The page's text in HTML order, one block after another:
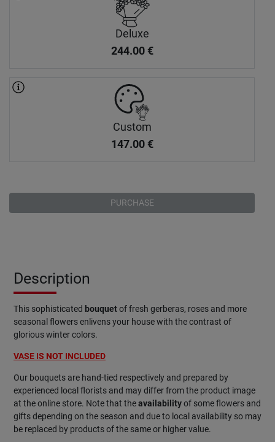
Deluxe
244.00 €
Custom
147.00 €
PURCHASE
Description
This sophisticated bouquetof fresh gerberas, roses and more
seasonal flowers enlivens your house with the contrast of
glorious winter colors.
VASE IS NOT INCLUDED
Our bouquets are hand-tied respectively and prepared by
experienced local florists and may differ from the product image
at the online store. Note that theavailabilityof some flowers and
gifts depending on the season and due to local availability so may
be replaced by products of the same or higher value.